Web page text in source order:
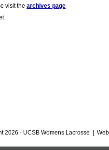
visit the archives page
2026 - UCSB Womens Lacrosse |